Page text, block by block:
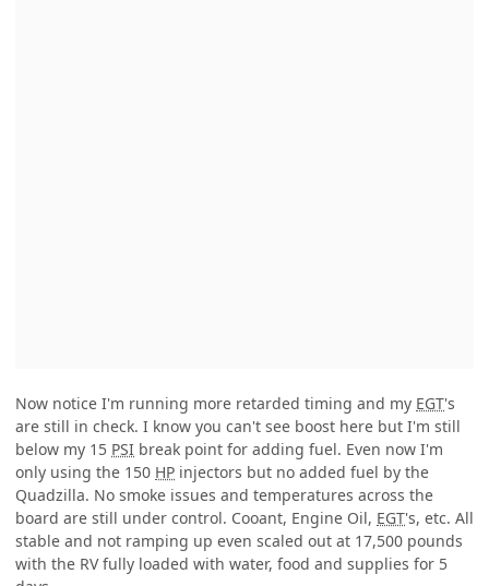
Now notice I'm running more retarded timing and my EGT's
are still in check. I know you can't see boost here but I'm still
below my 15 PSI break point for adding fuel. Even now I'm
only using the 150 HP injectors but no added fuel by the
Quadzilla. No smoke issues and temperatures across the
board are still under control. Cooant, Engine Oil, EGT's, etc. All
stable and not ramping up even scaled out at 17,500 pounds
with the RV fully loaded with water, food and supplies for 5